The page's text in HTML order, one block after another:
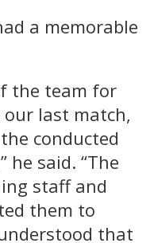
a memorable
the team for
last match,
conducted
he said. “The
staff and
them to
that